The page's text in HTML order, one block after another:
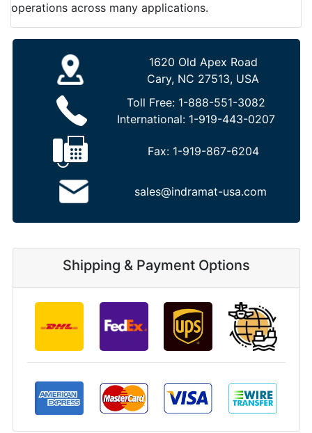
operations across many applications.
1620 Old Apex Road
Cary, NC 27513, USA
Toll Free: 1-888-551-3082
International: 1-919-443-0207
Fax: 1-919-867-6204
sales@indramat-usa.com
Shipping & Payment Options